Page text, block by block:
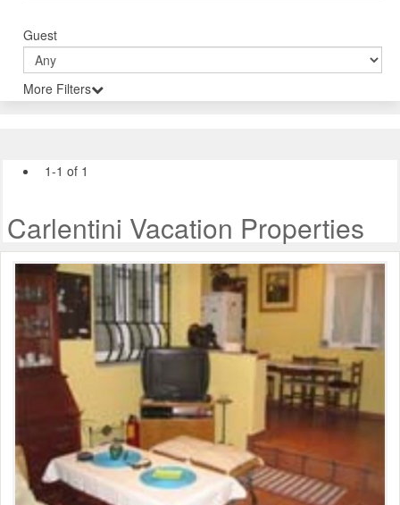
Guest
More Filters
1-1 of 1
Carlentini Vacation Properties